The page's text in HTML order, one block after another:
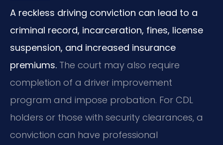
A reckless driving conviction can lead to a
criminal record, incarceration, fines, license
suspension, and increased insurance
premiums. The court may also require
completion of a driver improvement
program and impose probation. For CDL
holders or those with security clearances, a
conviction can have professional